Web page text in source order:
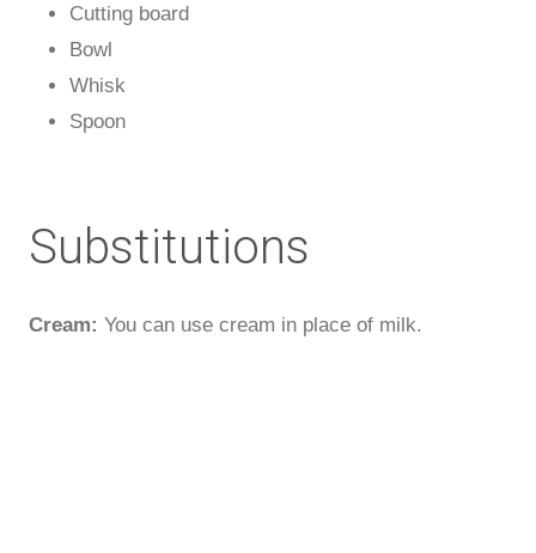
Cutting board
Bowl
Whisk
Spoon
Substitutions
Cream: You can use cream in place of milk.